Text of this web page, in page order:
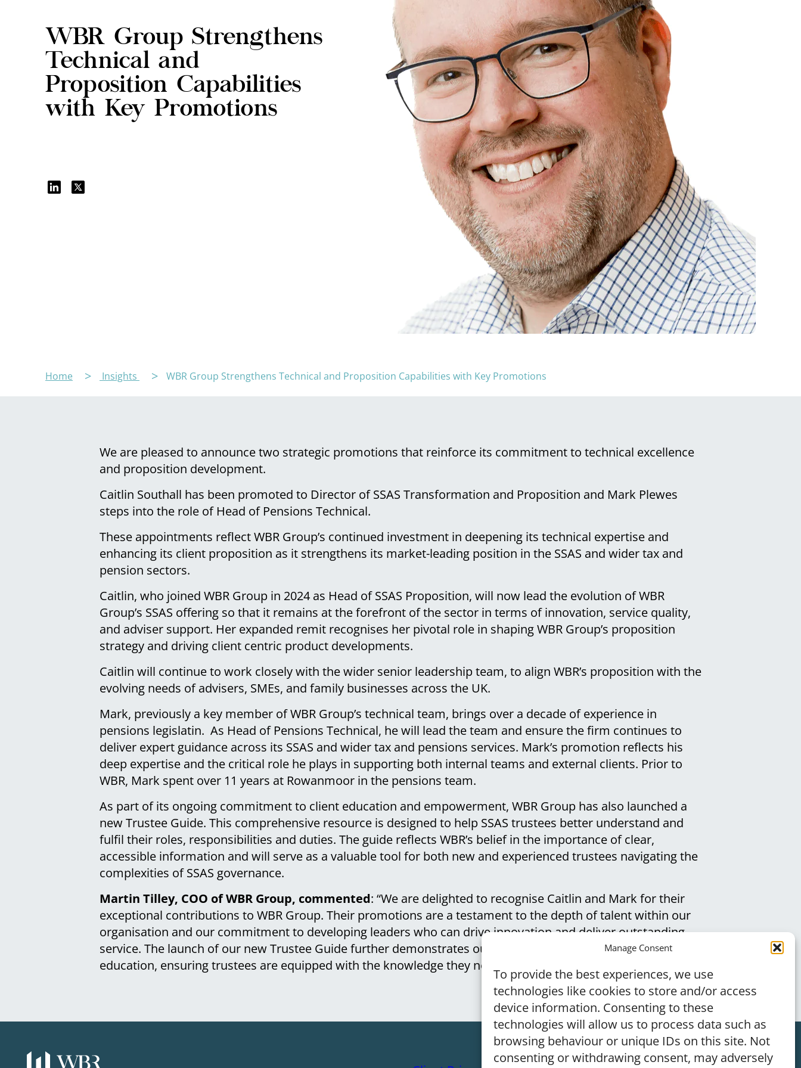
Manage Consent
To provide the best experiences, we use
technologies like cookies to store and/or access
device information. Consenting to these
technologies will allow us to process data such as
browsing behaviour or unique IDs on this site. Not
consenting or withdrawing consent, may adversely
WBR Group Strengthens
Technical and
Proposition Capabilities
with Key Promotions
Home Insights WBR Group Strengthens Technical and Proposition Capabilities with Key Promotions
We are pleased to announce two strategic promotions that reinforce its commitment to technical excellence
and proposition development.
Caitlin Southall has been promoted to Director of SSAS Transformation and Proposition and Mark Plewes
steps into the role of Head of Pensions Technical.
These appointments reflect WBR Group’s continued investment in deepening its technical expertise and
enhancing its client proposition as it strengthens its market-leading position in the SSAS and wider tax and
pension sectors.
Caitlin, who joined WBR Group in 2024 as Head of SSAS Proposition, will now lead the evolution of WBR
Group’s SSAS offering so that it remains at the forefront of the sector in terms of innovation, service quality,
and adviser support. Her expanded remit recognises her pivotal role in shaping WBR Group’s proposition
strategy and driving client centric product developments.
Caitlin will continue to work closely with the wider senior leadership team, to align WBR’s proposition with the
evolving needs of advisers, SMEs, and family businesses across the UK.
Mark, previously a key member of WBR Group’s technical team, brings over a decade of experience in
pensions legislatin. As Head of Pensions Technical, he will lead the team and ensure the firm continues to
deliver expert guidance across its SSAS and wider tax and pensions services. Mark’s promotion reflects his
deep expertise and the critical role he plays in supporting both internal teams and external clients. Prior to
WBR, Mark spent over 11 years at Rowanmoor in the pensions team.
As part of its ongoing commitment to client education and empowerment, WBR Group has also launched a
new Trustee Guide. This comprehensive resource is designed to help SSAS trustees better understand and
fulfil their roles, responsibilities and duties. The guide reflects WBR’s belief in the importance of clear,
accessible information and will serve as a valuable tool for both new and experienced trustees navigating the
complexities of SSAS governance.
Martin Tilley, COO of WBR Group, commented: “We are delighted to recognise Caitlin and Mark for their
exceptional contributions to WBR Group. Their promotions are a testament to the depth of talent within our
organisation and our commitment to developing leaders who can drive innovation and deliver outstanding
service. The launch of our new Trustee Guide further demonstrates our focus on client support and
education, ensuring trustees are equipped with the knowledge they need to make informed decisions.”